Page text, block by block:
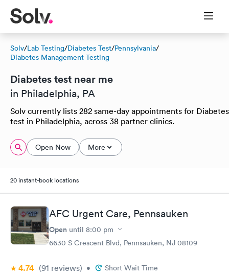
Solv/Lab Testing/Diabetes Test/Pennsylvania/
Diabetes Management Testing
Diabetes test near me
in Philadelphia, PA
Solv currently lists 282 same-day appointments for Diabetes
test in Philadelphia, across 38 partner clinics.
Open Now More
20 instant-book locations
AFC Urgent Care, Pennsauken
Open until 8:00 pm
6630 S Crescent Blvd, Pennsauken, NJ 08109
4.74 (91 reviews) • Short Wait Time